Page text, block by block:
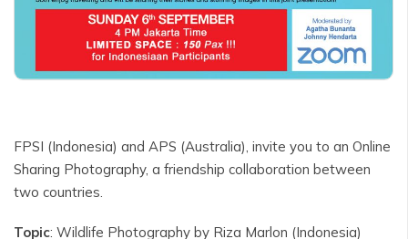
FPSI (Indonesia) and APS (Australia), invite you to an Online
Sharing Photography, a friendship collaboration between
two countries.
Topic: Wildlife Photography by Riza Marlon (Indonesia)